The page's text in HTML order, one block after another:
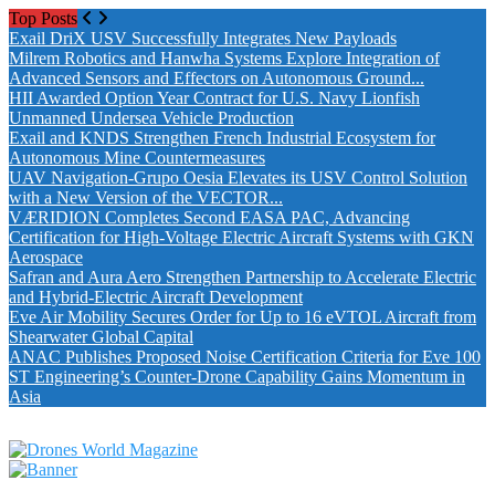
Top Posts
Exail DriX USV Successfully Integrates New Payloads
Milrem Robotics and Hanwha Systems Explore Integration of
Advanced Sensors and Effectors on Autonomous Ground...
HII Awarded Option Year Contract for U.S. Navy Lionfish
Unmanned Undersea Vehicle Production
Exail and KNDS Strengthen French Industrial Ecosystem for
Autonomous Mine Countermeasures
UAV Navigation-Grupo Oesia Elevates its USV Control Solution
with a New Version of the VECTOR...
VÆRIDION Completes Second EASA PAC, Advancing
Certification for High-Voltage Electric Aircraft Systems with GKN
Aerospace
Safran and Aura Aero Strengthen Partnership to Accelerate Electric
and Hybrid-Electric Aircraft Development
Eve Air Mobility Secures Order for Up to 16 eVTOL Aircraft from
Shearwater Global Capital
ANAC Publishes Proposed Noise Certification Criteria for Eve 100
ST Engineering’s Counter-Drone Capability Gains Momentum in
Asia